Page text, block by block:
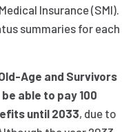
Insurance (SMI).
summaries for each
Age and Survivors
able to pay 100
until 2033, due to